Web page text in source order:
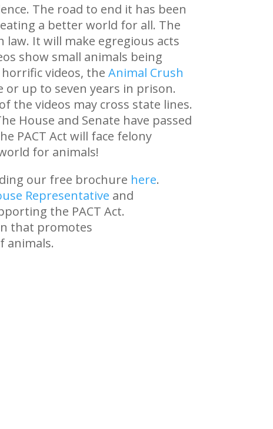
The road to end it has been
a better world for all. The
law. It will make egregious acts
show small animals being
videos, theAnimal Crush
or up to seven years in prison.
the videos may cross state lines.
House and Senate have passed
PACT Act will face felony
for animals!
our free brochure here.
Representative and
the PACT Act.
that promotes
animals.